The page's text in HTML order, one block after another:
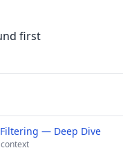
first
— Deep Dive